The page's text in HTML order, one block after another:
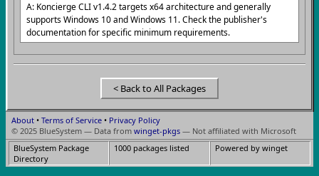
A: Koncierge CLI v1.4.2 targets x64 architecture and generally
supports Windows 10 and Windows 11. Check the publisher's
documentation for specific minimum requirements.
< Back to All Packages
About • Terms of Service • Privacy Policy
© 2025 BlueSystem — Data from winget-pkgs — Not affiliated with Microsoft
BlueSystem Package
Directory
1000 packages listed Powered by winget